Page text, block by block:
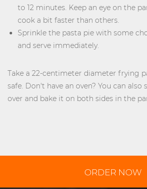
to 12 minutes. Keep an eye on the
cook a bit faster than others.
Sprinkle the pasta pie with some
and serve immediately.
Take a 22-centimeter diameter frying
safe. Don't have an oven? You can
over and bake it on both sides in the
ORDER NOW